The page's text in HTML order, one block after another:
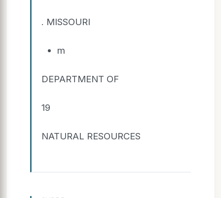
. MISSOURI
m
DEPARTMENT OF
19
NATURAL RESOURCES